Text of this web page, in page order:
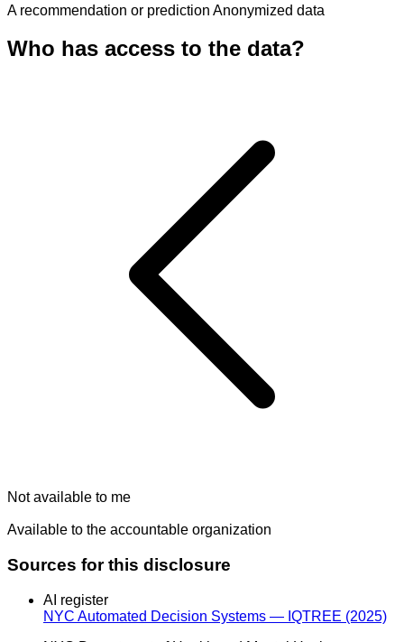
A recommendation or prediction Anonymized data
Who has access to the data?
Not available to me
Available to the accountable organization
Sources for this disclosure
AI register
NYC Automated Decision Systems — IQTREE (2025)